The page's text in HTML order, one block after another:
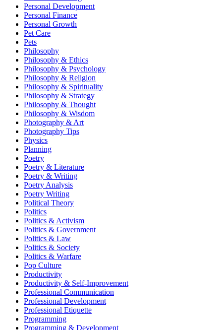
Personal Development
Personal Finance
Personal Growth
Pet Care
Pets
Philosophy
Philosophy & Ethics
Philosophy & Psychology
Philosophy & Religion
Philosophy & Spirituality
Philosophy & Strategy
Philosophy & Thought
Philosophy & Wisdom
Photography & Art
Photography Tips
Physics
Planning
Poetry
Poetry & Literature
Poetry & Writing
Poetry Analysis
Poetry Writing
Political Theory
Politics
Politics & Activism
Politics & Government
Politics & Law
Politics & Society
Politics & Warfare
Pop Culture
Productivity
Productivity & Self-Improvement
Professional Communication
Professional Development
Professional Etiquette
Programming
Programming & Development